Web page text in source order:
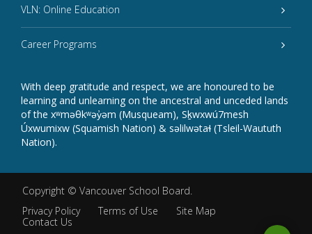
VLN: Online Education
Career Programs
With deep gratitude and respect, we are honoured to be
learning and unlearning on the ancestral and unceded lands
of the xʷməθkʷəy̓əm (Musqueam), Sḵwxwú7mesh
Úxwumixw (Squamish Nation) & səlilwətaɬ (Tsleil-Waututh
Nation).
Copyright © Vancouver School Board.
Privacy Policy
Terms of Use
Site Map
Contact Us